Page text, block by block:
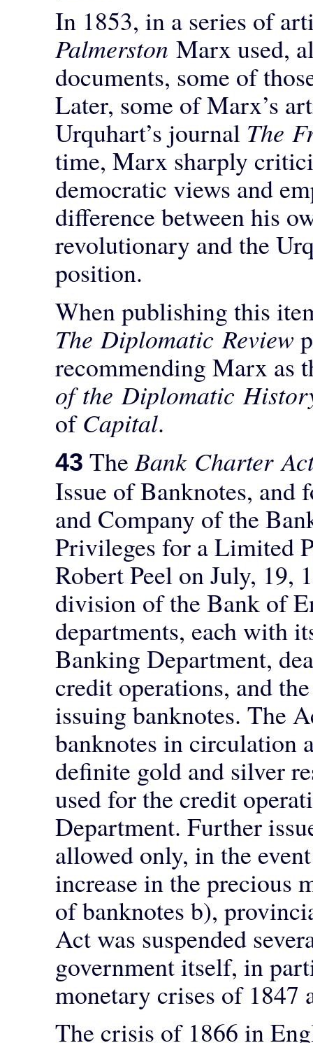
In 1853, in a series of
PalmerstonMarx used,
documents, some of
Later, some of Marx’s
Urquhart’s journal The
time, Marx sharply
democratic views and
difference between his
revolutionary and the
position.
When publishing this
The Diplomatic Review
recommending Marx as
of the Diplomatic
ofCapital.
43 TheBank Charter
Issue of Banknotes,
and Company of the
Privileges for a Limited
Robert Peel on July, 19,
division of the Bank of
departments, each with
Banking Department,
credit operations, and
issuing banknotes. The
banknotes in circulation
definite gold and silver
used for the credit
Department. Further
allowed only, in the
increase in the precious
of banknotes b),
Act was suspended
government itself, in
monetary crises of 1847
The crisis of 1866 in